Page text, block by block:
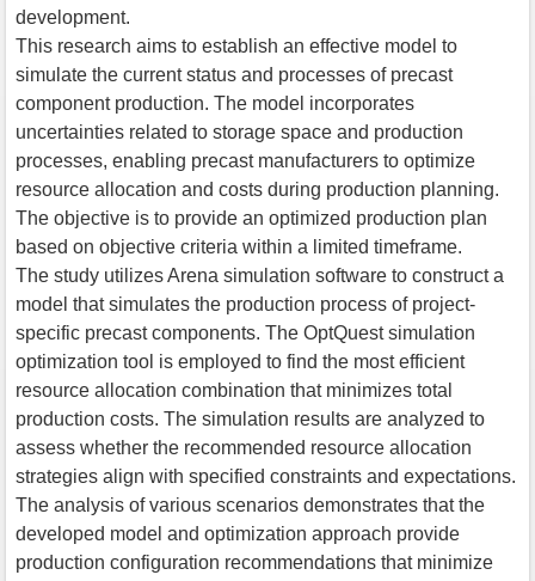
development.
This research aims to establish an effective model to
simulate the current status and processes of precast
component production. The model incorporates
uncertainties related to storage space and production
processes, enabling precast manufacturers to optimize
resource allocation and costs during production planning.
The objective is to provide an optimized production plan
based on objective criteria within a limited timeframe.
The study utilizes Arena simulation software to construct a
model that simulates the production process of project-
specific precast components. The OptQuest simulation
optimization tool is employed to find the most efficient
resource allocation combination that minimizes total
production costs. The simulation results are analyzed to
assess whether the recommended resource allocation
strategies align with specified constraints and expectations.
The analysis of various scenarios demonstrates that the
developed model and optimization approach provide
production configuration recommendations that minimize